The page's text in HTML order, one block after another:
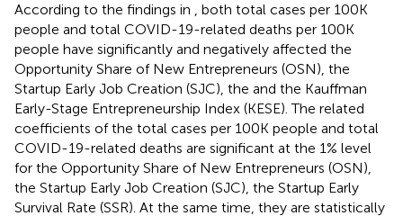
According to the findings in , both total cases per 100K
people and total COVID-19-related deaths per 100K
people have significantly and negatively affected the
Opportunity Share of New Entrepreneurs (OSN), the
Startup Early Job Creation (SJC), the and the Kauffman
Early-Stage Entrepreneurship Index (KESE). The related
coefficients of the total cases per 100K people and total
COVID-19-related deaths are significant at the 1% level
for the Opportunity Share of New Entrepreneurs (OSN),
the Startup Early Job Creation (SJC), the Startup Early
Survival Rate (SSR). At the same time, they are statistically